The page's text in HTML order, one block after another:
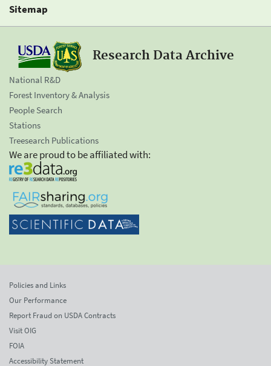
Sitemap
Research Data Archive
National R&D
Forest Inventory & Analysis
People Search
Stations
Treesearch Publications
We are proud to be affiliated with:
Policies and Links
Our Performance
Report Fraud on USDA Contracts
Visit OIG
FOIA
Accessibility Statement